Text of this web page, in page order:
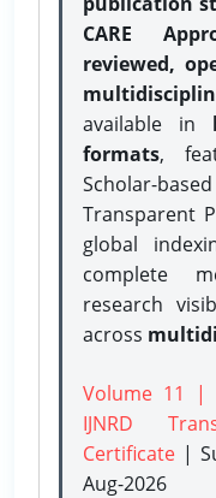
CARE
reviewed,
available in
formats,
Scholar-
Transparent
global
complete
research
across
Volume 11 |
IJNRD
Certificate |
Aug-2026